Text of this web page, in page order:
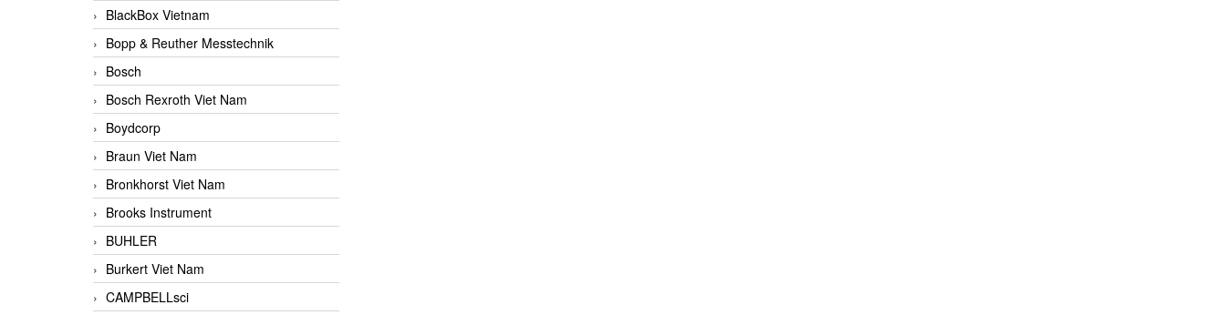
BlackBox Vietnam
Bopp & Reuther Messtechnik
Bosch
Bosch Rexroth Viet Nam
Boydcorp
Braun Viet Nam
Bronkhorst Viet Nam
Brooks Instrument
BUHLER
Burkert Viet Nam
CAMPBELLsci